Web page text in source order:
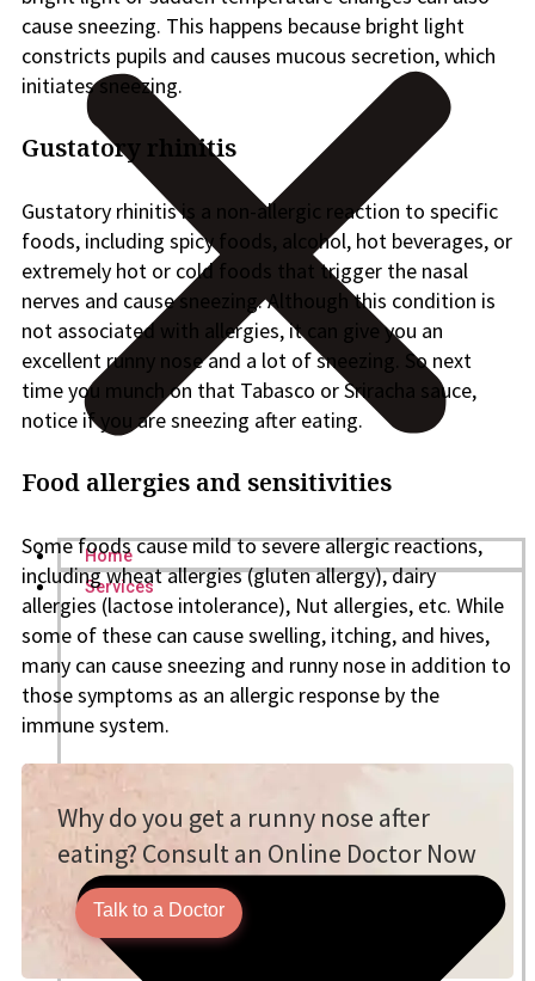
Home
Services
cause sneezing. This happens because bright light
constricts pupils and causes mucous secretion, which
initiates sneezing.
Gustatory rhinitis
Gustatory rhinitis is a non-allergic reaction to specific
foods, including spicy foods, alcohol, hot beverages, or
extremely hot or cold foods that trigger the nasal
nerves and cause sneezing. Although this condition is
not associated with allergies, it can give you an
excellent runny nose and a lot of sneezing. So next
time you munch on that Tabasco or Sriracha sauce,
notice if you are sneezing after eating.
Food allergies and sensitivities
Some foods cause mild to severe allergic reactions,
including wheat allergies (gluten allergy), dairy
allergies (lactose intolerance), Nut allergies, etc. While
some of these can cause swelling, itching, and hives,
many can cause sneezing and runny nose in addition to
those symptoms as an allergic response by the
immune system.
Why do you get a runny nose after
eating? Consult an Online Doctor Now
Talk to a Doctor